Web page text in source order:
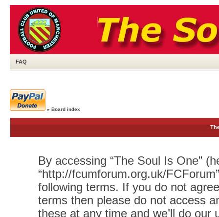
FAQ
» Board index
By accessing “The Soul Is One”
“http://fcumforum.org.uk/
following terms. If you do not
terms then please do not access
these at any time and we’ll do